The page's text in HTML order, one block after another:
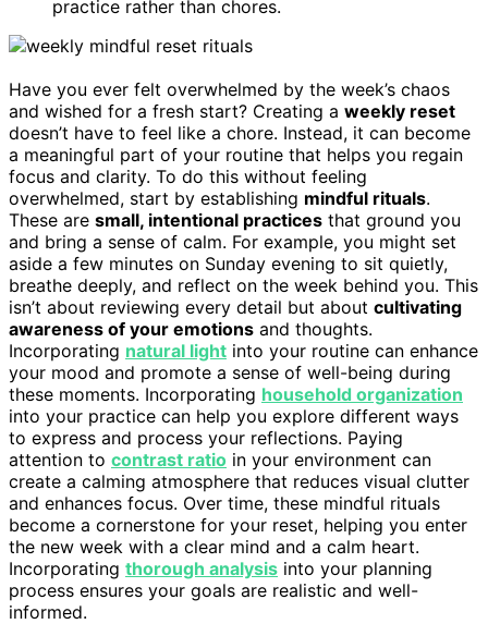
practice rather than chores.
Have you ever felt overwhelmed by the week’s chaos
and wished for a fresh start? Creating a weekly reset
doesn’t have to feel like a chore. Instead, it can become
a meaningful part of your routine that helps you regain
focus and clarity. To do this without feeling
overwhelmed, start by establishing mindful rituals.
These are small, intentional practices that ground you
and bring a sense of calm. For example, you might set
aside a few minutes on Sunday evening to sit quietly,
breathe deeply, and reflect on the week behind you. This
isn’t about reviewing every detail but about cultivating
awareness of your emotions and thoughts.
Incorporating natural light into your routine can enhance
your mood and promote a sense of well-being during
these moments. Incorporating household organization
into your practice can help you explore different ways
to express and process your reflections. Paying
attention to contrast ratio in your environment can
create a calming atmosphere that reduces visual clutter
and enhances focus. Over time, these mindful rituals
become a cornerstone for your reset, helping you enter
the new week with a clear mind and a calm heart.
Incorporating thorough analysis into your planning
process ensures your goals are realistic and well-
informed.